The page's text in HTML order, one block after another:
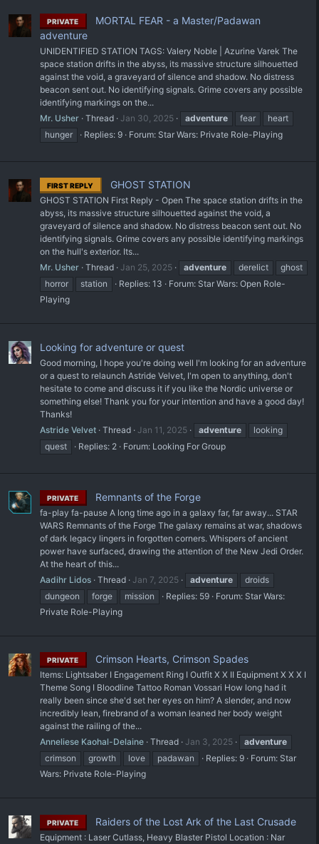
PRIVATE
MORTAL FEAR - a Master/Padawan
adventure
UNIDENTIFIED STATION TAGS: Valery Noble | Azurine Varek The
space station drifts in the abyss, its massive structure silhouetted
against the void, a graveyard of silence and shadow. No distress
beacon sent out. No identifying signals. Grime covers any possible
identifying markings on the...
Mr. Usher Thread Jan 30, 2025 adventure fear
heart
hunger
Replies: 9 Forum: Star Wars: Private Role-Playing
FIRST REPLY GHOST STATION
GHOST STATION First Reply - Open The space station drifts in the
abyss, its massive structure silhouetted against the void, a
graveyard of silence and shadow. No distress beacon sent out. No
identifying signals. Grime covers any possible identifying markings
on the hull's exterior. Its...
Mr. Usher Thread Jan 25, 2025 adventure derelict
ghost
horror
station Replies: 13 Forum: Star Wars: Open Role-
Playing
Looking for adventure or quest
Good morning, I hope you're doing well I'm looking for an adventure
or a quest to relaunch Astride Velvet, I'm open to anything, don't
hesitate to come and discuss it if you like the Nordic universe or
something else! Thank you for your intention and have a good day!
Thanks!
Astride Velvet Thread Jan 11, 2025 adventure
looking
quest
Replies: 2 Forum: Looking For Group
PRIVATE Remnants of the Forge
fa-play fa-pause A long time ago in a galaxy far, far away... STAR
WARS Remnants of the Forge The galaxy remains at war, shadows
of dark legacy lingers in forgotten corners. Whispers of ancient
power have surfaced, drawing the attention of the New Jedi Order.
At the heart of this...
Aadihr Lidos Thread Jan 7, 2025 adventure
droids
dungeon
forge mission Replies: 59 Forum: Star Wars:
Private Role-Playing
PRIVATE Crimson Hearts, Crimson Spades
Items: Lightsaber I Engagement Ring I Outfit X X II Equipment X X X I
Theme Song I Bloodline Tattoo Roman Vossari How long had it
really been since she'd set her eyes on him? A slender, and now
incredibly lean, firebrand of a woman leaned her body weight
against the railing of the...
Anneliese Kaohal-Delaine Thread Jan 3, 2025
adventure
crimson
growth love padawan Replies: 9 Forum: Star
Wars: Private Role-Playing
PRIVATE Raiders of the Lost Ark of the Last Crusade
Equipment : Laser Cutlass, Heavy Blaster Pistol Location : Nar